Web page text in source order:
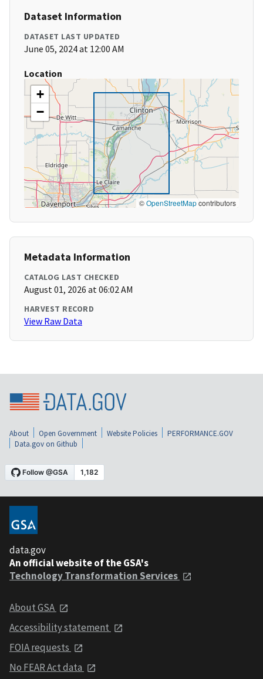
Dataset Information
DATASET LAST UPDATED
June 05, 2024 at 12:00 AM
Location
+
−
©OpenStreetMapcontributors
Metadata Information
CATALOG LAST CHECKED
August 01, 2026 at 06:02 AM
HARVEST RECORD
View Raw Data
About Open Government Website Policies
PERFORMANCE.GOV
Data.gov on Github
data.gov
An official website of the GSA's
Technology Transformation Services
About GSA
Accessibility statement
FOIA requests
No FEAR Act data